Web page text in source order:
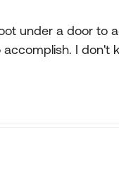
under a door to
I don't